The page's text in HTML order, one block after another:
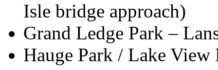
Isle bridge approach)
Grand Ledge Park –
Hauge Park / Lake View